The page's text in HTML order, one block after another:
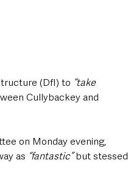
(DfI) to “take
Cullybackey and
on Monday evening,
as “fantastic” but stessed